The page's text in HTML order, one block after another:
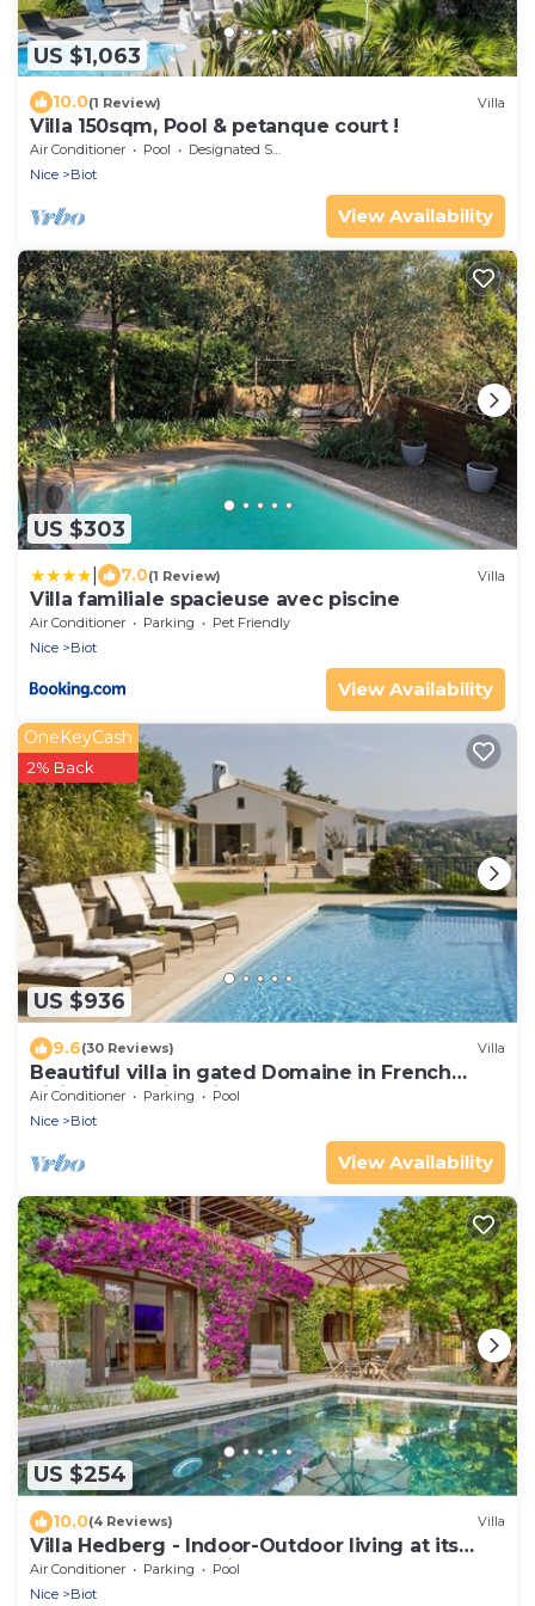
US $1,063
10.0(1 Review) Villa
Villa 150sqm, Pool & petanque court !
Air Conditioner Pool
Designated Smoking Area
Nice
Biot
View Availability
US $303
7.0(1 Review) Villa
Villa familiale spacieuse avec piscine
Air Conditioner Parking
Pet Friendly
Nice
Biot
View Availability
US $936
OneKeyCash
2% Back
9.6(30 Reviews) Villa
Beautiful villa in gated Domaine in French
Riviera, stunning views, heated pool
Air Conditioner Parking
Pool
Nice
Biot
View Availability
US $254
10.0(4 Reviews) Villa
Villa Hedberg - Indoor-Outdoor living at its
best, modern 4bd villa
Air Conditioner Parking
Pool
Nice
Biot